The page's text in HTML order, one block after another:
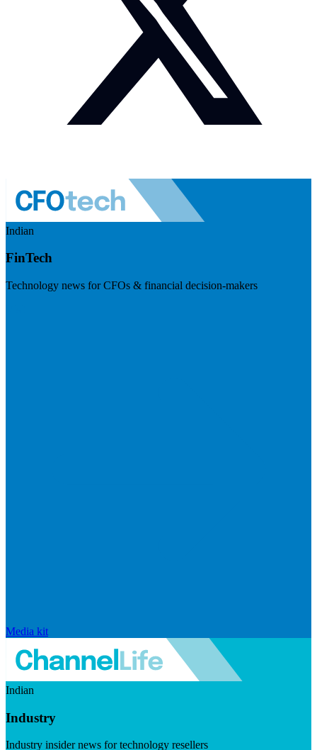
Indian
FinTech
Technology news for CFOs & financial decision-makers
Media kit
Indian
Industry
Industry insider news for technology resellers